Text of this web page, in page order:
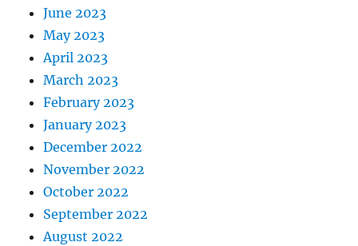
June 2023
May 2023
April 2023
March 2023
February 2023
January 2023
December 2022
November 2022
October 2022
September 2022
August 2022